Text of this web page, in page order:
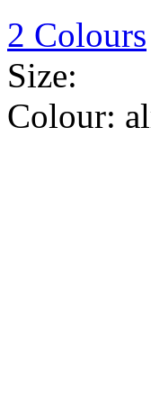
2 Colours
Size:
Colour: